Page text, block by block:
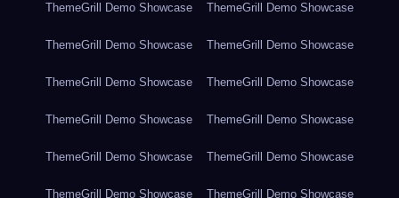
ThemeGrill Demo Showcase ThemeGrill Demo Showcase
ThemeGrill Demo Showcase ThemeGrill Demo Showcase
ThemeGrill Demo Showcase ThemeGrill Demo Showcase
ThemeGrill Demo Showcase ThemeGrill Demo Showcase
ThemeGrill Demo Showcase ThemeGrill Demo Showcase
ThemeGrill Demo Showcase ThemeGrill Demo Showcase